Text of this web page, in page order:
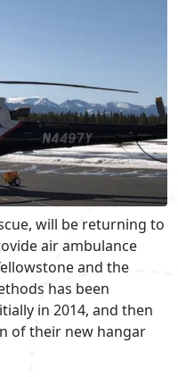
will be returning to
air ambulance
and the
has been
in 2014, and then
of their new hangar